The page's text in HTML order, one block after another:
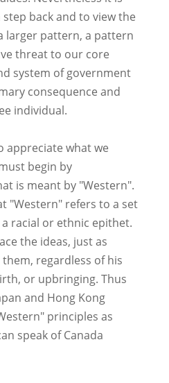
back and to view the
larger pattern, a pattern
threat to our core
system of government
consequence and
individual.
appreciate what we
begin by
is meant by "Western".
"Western" refers to a set
racial or ethnic epithet.
the ideas, just as
regardless of his
or upbringing. Thus
and Hong Kong
principles as
speak of Canada